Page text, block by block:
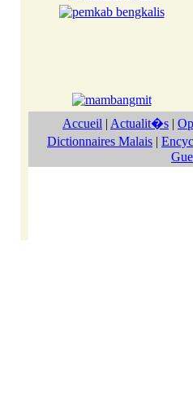
Accueil | Actualit�s |
Dictionnaires Malais |